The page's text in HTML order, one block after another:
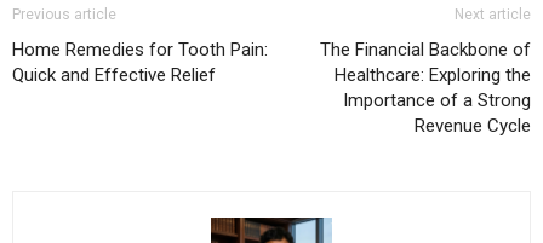
Previous article
Home Remedies for Tooth Pain:
Quick and Effective Relief
Next article
The Financial Backbone of
Healthcare: Exploring the
Importance of a Strong
Revenue Cycle